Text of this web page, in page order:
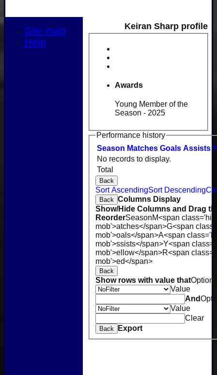
Keiran Sharp profile
Awards
Young Member of the
Season - 2025
Performance history
Season Matches Goals Assists
Total
No records to display.
Back
Sort AscendingSort Descending
Back Columns Display
Show/Hide Columns and Drag
ReorderSeasonM<span
mob'>atches</span>G<span
mob'>oals</span>A<span
mob'>ssists</span>Y<span
mob'>ellow</span>R<span
mob'>ed</span>
Back
Show rows with value thatOptions
Value
And
Value
Clear
Back Export
Site map
Help